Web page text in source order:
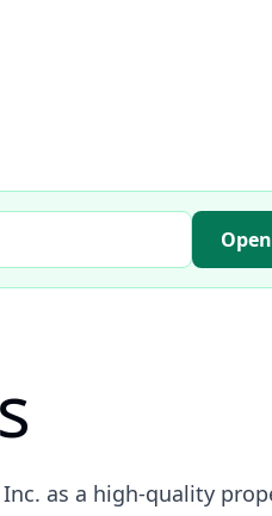
as a high-quality